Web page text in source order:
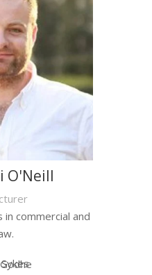
O'Neill
in commercial and